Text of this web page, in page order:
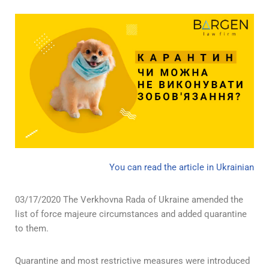
You can read the article in Ukrainian
03/17/2020 The Verkhovna Rada of Ukraine amended the
list of force majeure circumstances and added quarantine
to them.
Quarantine and most restrictive measures were introduced